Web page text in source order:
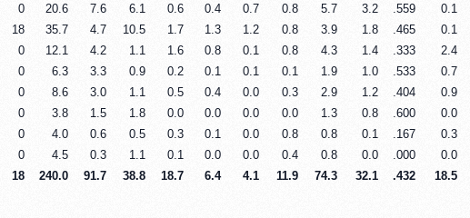
0 20.6 7.6 6.1 0.6 0.4 0.7 0.8 5.7 3.2 .559 0.1
18 35.7 4.7 10.5 1.7 1.3 1.2 0.8 3.9 1.8 .465 0.1
0 12.1 4.2 1.1 1.6 0.8 0.1 0.8 4.3 1.4 .333 2.4
0 6.3 3.3 0.9 0.2 0.1 0.1 0.1 1.9 1.0 .533 0.7
0 8.6 3.0 1.1 0.5 0.4 0.0 0.3 2.9 1.2 .404 0.9
0 3.8 1.5 1.8 0.0 0.0 0.0 0.0 1.3 0.8 .600 0.0
0 4.0 0.6 0.5 0.3 0.1 0.0 0.8 0.8 0.1 .167 0.3
0 4.5 0.3 1.1 0.1 0.0 0.0 0.4 0.8 0.0 .000 0.0
18 240.0 91.7 38.8 18.7 6.4 4.1 11.9 74.3 32.1 .432 18.5